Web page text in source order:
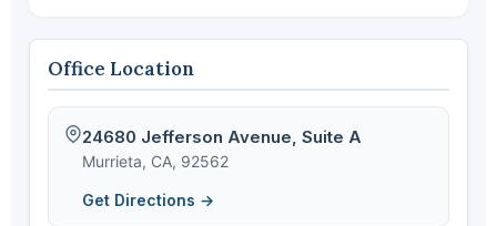
Office Location
24680 Jefferson Avenue, Suite A
Murrieta, CA, 92562
Get Directions →